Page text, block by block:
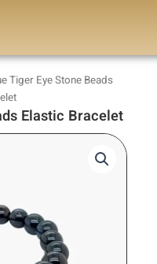
Tiger Eye Stone Beads
Elastic Bracelet